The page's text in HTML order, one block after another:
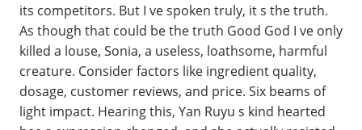
its competitors. But I ve spoken truly, it s the truth.
As though that could be the truth Good God I ve only
killed a louse, Sonia, a useless, loathsome, harmful
creature. Consider factors like ingredient quality,
dosage, customer reviews, and price. Six beams of
light impact. Hearing this, Yan Ruyu s kind hearted